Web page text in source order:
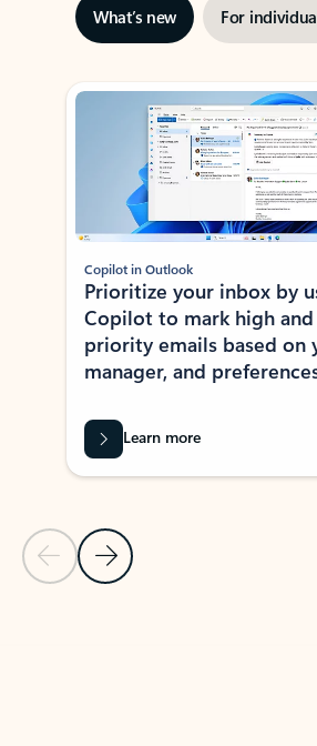
What’s new For
Showing slide 1 of 3
Previous Slide
Next Slide
Copilot in Outlook
Prioritize your inbox by
Copilot to mark high
priority emails based on
manager, and
Learn more